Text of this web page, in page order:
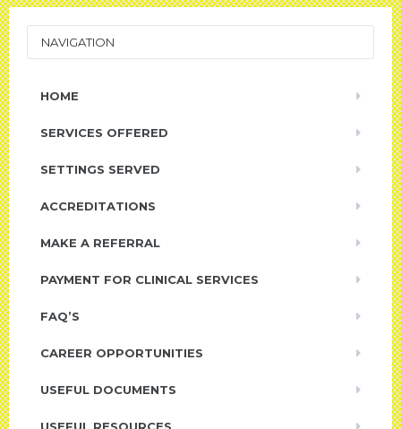
NAVIGATION
HOME
SERVICES OFFERED
SETTINGS SERVED
ACCREDITATIONS
MAKE A REFERRAL
PAYMENT FOR CLINICAL SERVICES
FAQ’S
CAREER OPPORTUNITIES
USEFUL DOCUMENTS
USEFUL RESOURCES